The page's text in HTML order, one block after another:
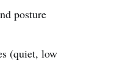
posture
(quiet, low